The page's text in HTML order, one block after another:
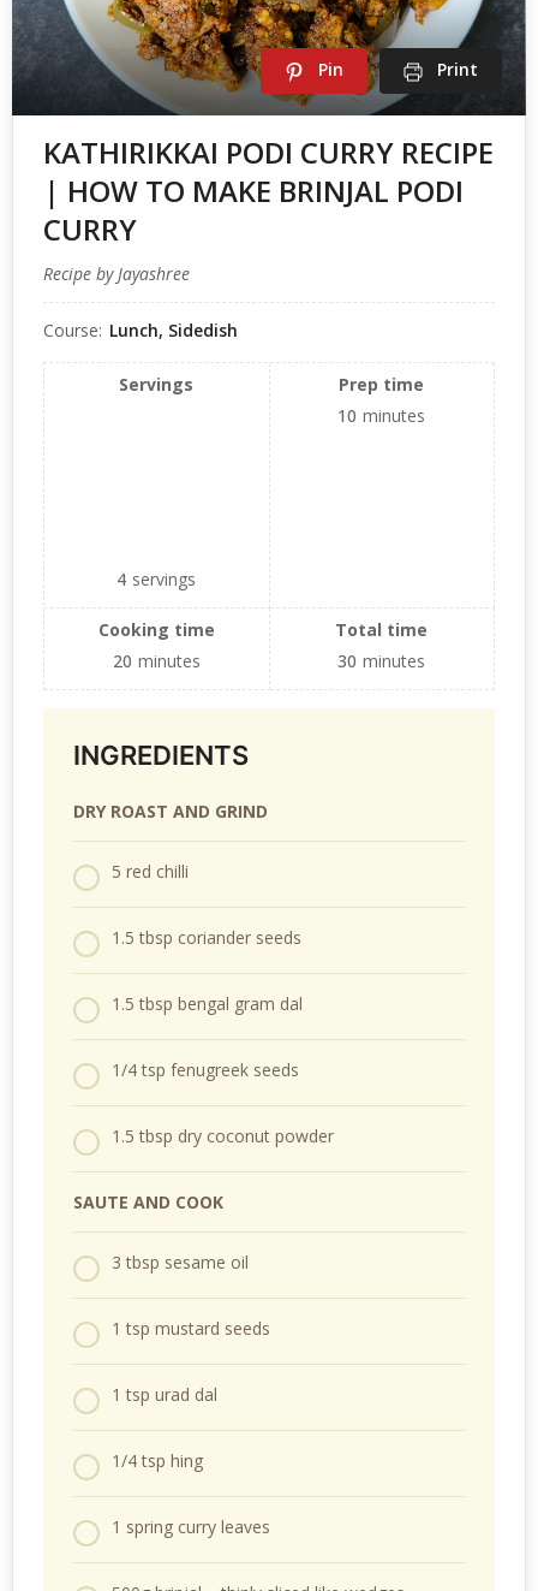
Pin Print
KATHIRIKKAI PODI CURRY RECIPE
| HOW TO MAKE BRINJAL PODI
CURRY
Recipe by Jayashree
Course: Lunch, Sidedish
Servings
4 servings
Prep time
10 minutes
Cooking time
20 minutes
Total time
30 minutes
INGREDIENTS
DRY ROAST AND GRIND
5 red chilli
1.5 tbsp coriander seeds
1.5 tbsp bengal gram dal
1/4 tsp fenugreek seeds
1.5 tbsp dry coconut powder
SAUTE AND COOK
3 tbsp sesame oil
1 tsp mustard seeds
1 tsp urad dal
1/4 tsp hing
1 spring curry leaves